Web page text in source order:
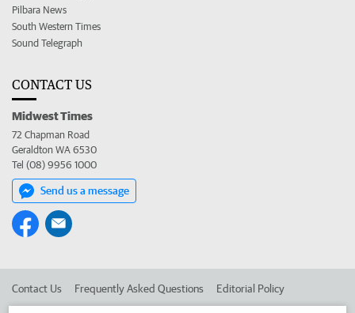
Pilbara News
South Western Times
Sound Telegraph
CONTACT US
Midwest Times
72 Chapman Road
Geraldton WA 6530
Tel (08) 9956 1000
Send us a message
Contact Us Frequently Asked Questions Editorial Policy